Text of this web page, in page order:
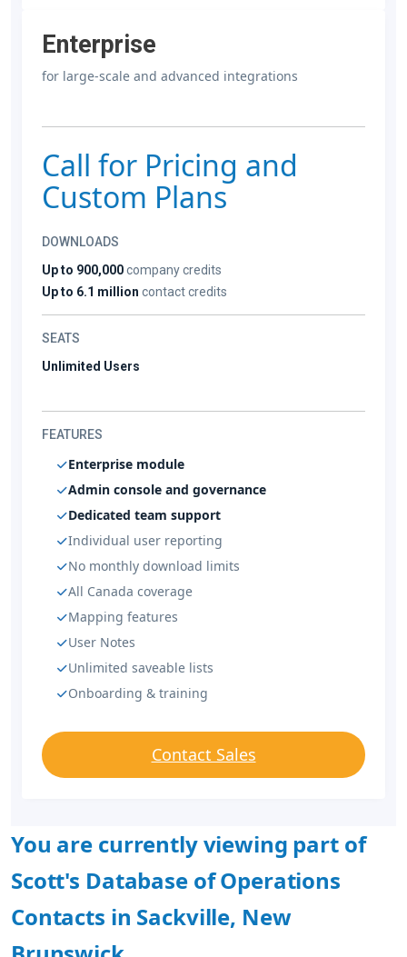
Enterprise
for large-scale and advanced integrations
Call for Pricing and
Custom Plans
DOWNLOADS
Up to 900,000company credits
Up to 6.1 million contact credits
SEATS
Unlimited Users
FEATURES
Enterprise module
Admin console and governance
Dedicated team support
Individual user reporting
No monthly download limits
All Canada coverage
Mapping features
User Notes
Unlimited saveable lists
Onboarding & training
Contact Sales
You are currently viewing part of
Scott's Database of Operations
Contacts in Sackville, New